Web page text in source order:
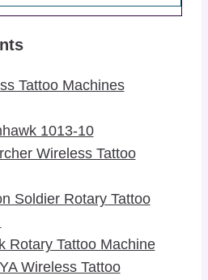
Tattoo Machines
1013-10
Wireless Tattoo
Soldier Rotary Tattoo
Rotary Tattoo Machine
Wireless Tattoo